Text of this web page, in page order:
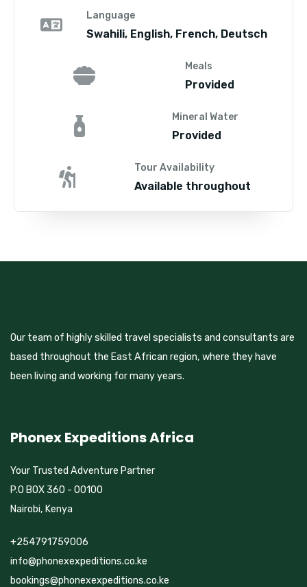
Language
Swahili, English, French, Deutsch
Meals
Provided
Mineral Water
Provided
Tour Availability
Available throughout
Our team of highly skilled travel specialists and consultants are
based throughout the East African region, where they have
been living and working for many years.
Phonex Expeditions Africa
Your Trusted Adventure Partner
P.O BOX 360 - 00100
Nairobi, Kenya
+254791759006
info@phonexexpeditions.co.ke
bookings@phonexexpeditions.co.ke